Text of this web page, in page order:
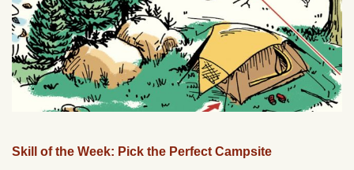
Skill of the Week: Pick the Perfect Campsite